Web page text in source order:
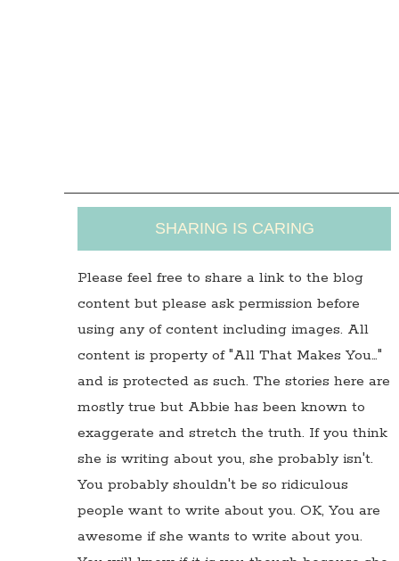
SHARING IS CARING
Please feel free to share a link to the blog
content but please ask permission before
using any of content including images. All
content is property of "All That Makes You…"
and is protected as such. The stories here are
mostly true but Abbie has been known to
exaggerate and stretch the truth. If you think
she is writing about you, she probably isn't.
You probably shouldn't be so ridiculous
people want to write about you. OK, You are
awesome if she wants to write about you.